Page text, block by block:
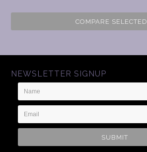
COMPARE SELECTED
NEWSLETTER SIGNUP
Name
Email
Address